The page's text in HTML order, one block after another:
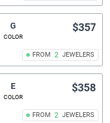
G
COLOR
FROM 2 JEWELERS
$357
E
COLOR
FROM 2 JEWELERS
$358